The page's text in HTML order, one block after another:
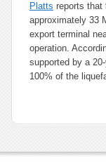
Platts reports that
approximately 33
export terminal
operation.
supported by a
100% of the